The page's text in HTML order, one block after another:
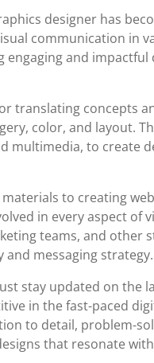
designer has
communication in
engaging and
translating concepts
color, and layout.
multimedia, to create
to creating
in every aspect of
teams, and other
messaging strategy.
stay updated on the
in the fast-paced
to detail, problem-
that resonate